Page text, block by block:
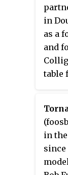
in
as a
and
table
in
since